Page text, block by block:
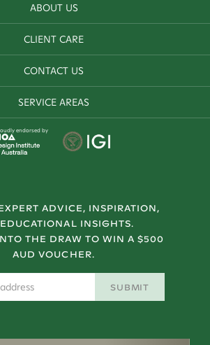
ABOUT US
CLIENT CARE
CONTACT US
SERVICE AREAS
endorsed by
ADVICE, INSPIRATION,
INSIGHTS.
THE DRAW TO WIN A $500
AUD VOUCHER.
SUBMIT